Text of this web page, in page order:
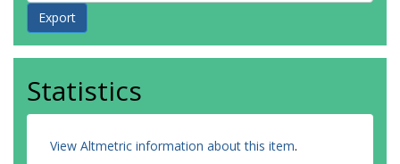
Statistics
View Altmetric information about this item.